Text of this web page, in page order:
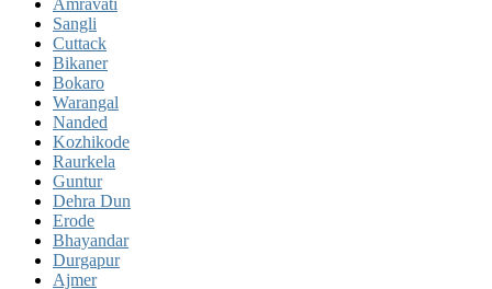
Sangli
Cuttack
Bikaner
Bokaro
Warangal
Nanded
Kozhikode
Raurkela
Guntur
Dehra Dun
Erode
Bhayandar
Durgapur
Ajmer